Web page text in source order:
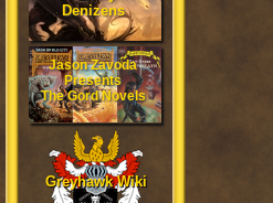
Denizens
Jason Zavoda
Presents
The Gord Novels
Greyhawk Wiki